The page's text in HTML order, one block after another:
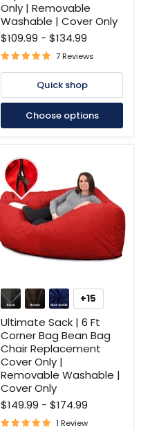
Chair
Replacement
Cover
Only
Washable
Cover
Only | Removable
Washable | Cover Only
$109.99 - $134.99
7 Reviews
Quick shop
Choose options
Ultimate
Sack
6
Ft
Corner
Bag
Bean
Bag
Chair
Replacement
Cover
Only
Toggle
swatches
+15
Ultimate Sack | 6 Ft
Corner Bag Bean Bag
Chair Replacement
Cover Only |
Removable Washable |
Cover Only
$149.99 - $174.99
1 Review